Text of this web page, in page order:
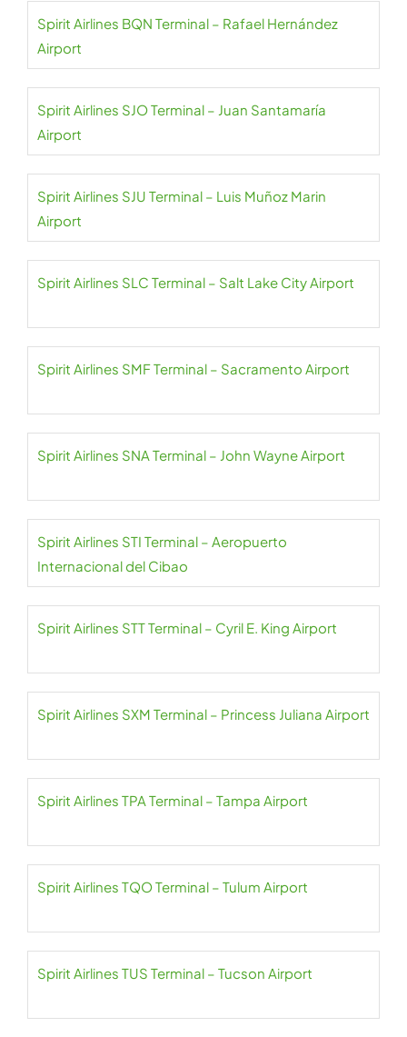
Spirit Airlines BQN Terminal – Rafael Hernández
Airport
Spirit Airlines SJO Terminal – Juan Santamaría
Airport
Spirit Airlines SJU Terminal – Luis Muñoz Marin
Airport
Spirit Airlines SLC Terminal – Salt Lake City Airport
Spirit Airlines SMF Terminal – Sacramento Airport
Spirit Airlines SNA Terminal – John Wayne Airport
Spirit Airlines STI Terminal – Aeropuerto
Internacional del Cibao
Spirit Airlines STT Terminal – Cyril E. King Airport
Spirit Airlines SXM Terminal – Princess Juliana Airport
Spirit Airlines TPA Terminal – Tampa Airport
Spirit Airlines TQO Terminal – Tulum Airport
Spirit Airlines TUS Terminal – Tucson Airport